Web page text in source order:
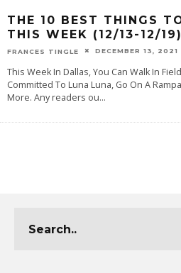
THE 10 BEST THINGS
THIS WEEK (12/13-12/19)
FRANCES TINGLE DECEMBER 13, 2021
This Week In Dallas, You Can Walk In
Committed To Luna Luna, Go On A
More. Any readers ou...